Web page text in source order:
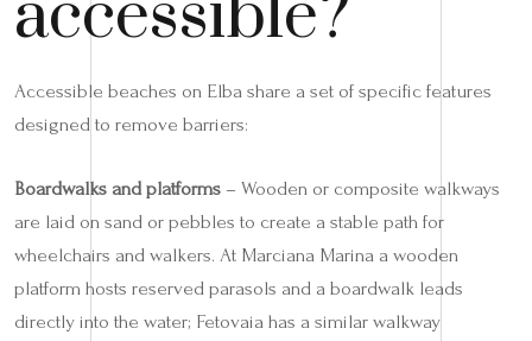
Accessible beaches on Elba share a set of specific features
designed to remove barriers:
Boardwalks and platforms – Wooden or composite walkways
are laid on sand or pebbles to create a stable path for
wheelchairs and walkers. At Marciana Marina a wooden
platform hosts reserved parasols and a boardwalk leads
directly into the water; Fetovaia has a similar walkway